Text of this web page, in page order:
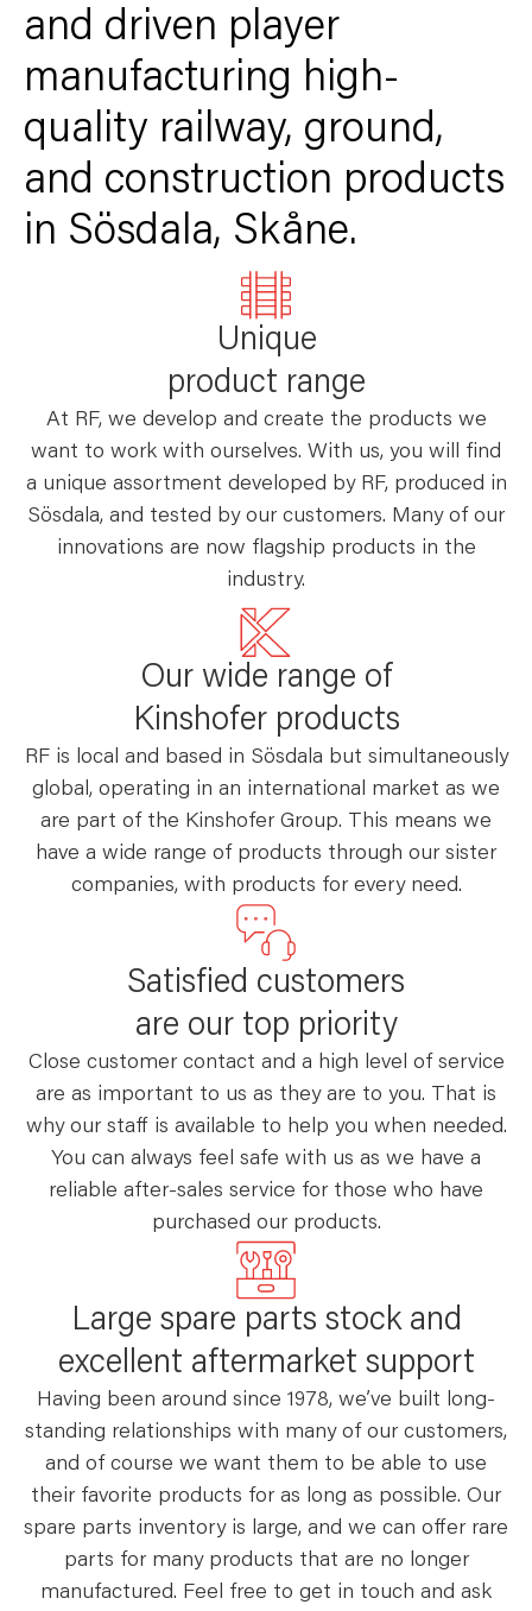
and driven player
manufacturing high-
quality railway, ground,
and construction products
in Sösdala, Skåne.
Unique
product range
At RF, we develop and create the products we
want to work with ourselves. With us, you will find
a unique assortment developed by RF, produced in
Sösdala, and tested by our customers. Many of our
innovations are now flagship products in the
industry.
Our wide range of
Kinshofer products
RF is local and based in Sösdala but simultaneously
global, operating in an international market as we
are part of the Kinshofer Group. This means we
have a wide range of products through our sister
companies, with products for every need.
Satisfied customers
are our top priority
Close customer contact and a high level of service
are as important to us as they are to you. That is
why our staff is available to help you when needed.
You can always feel safe with us as we have a
reliable after-sales service for those who have
purchased our products.
Large spare parts stock and
excellent aftermarket support
Having been around since 1978, we’ve built long-
standing relationships with many of our customers,
and of course we want them to be able to use
their favorite products for as long as possible. Our
spare parts inventory is large, and we can offer rare
parts for many products that are no longer
manufactured. Feel free to get in touch and ask